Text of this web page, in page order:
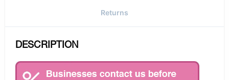
Returns
DESCRIPTION